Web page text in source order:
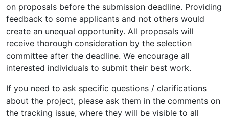
on proposals before the submission deadline. Providing
feedback to some applicants and not others would
create an unequal opportunity. All proposals will
receive thorough consideration by the selection
committee after the deadline. We encourage all
interested individuals to submit their best work.
If you need to ask specific questions / clarifications
about the project, please ask them in the comments on
the tracking issue, where they will be visible to all